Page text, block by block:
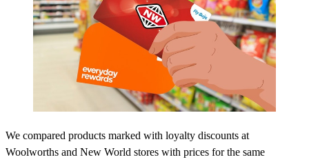
We compared products marked with loyalty discounts at
Woolworths and New World stores with prices for the same